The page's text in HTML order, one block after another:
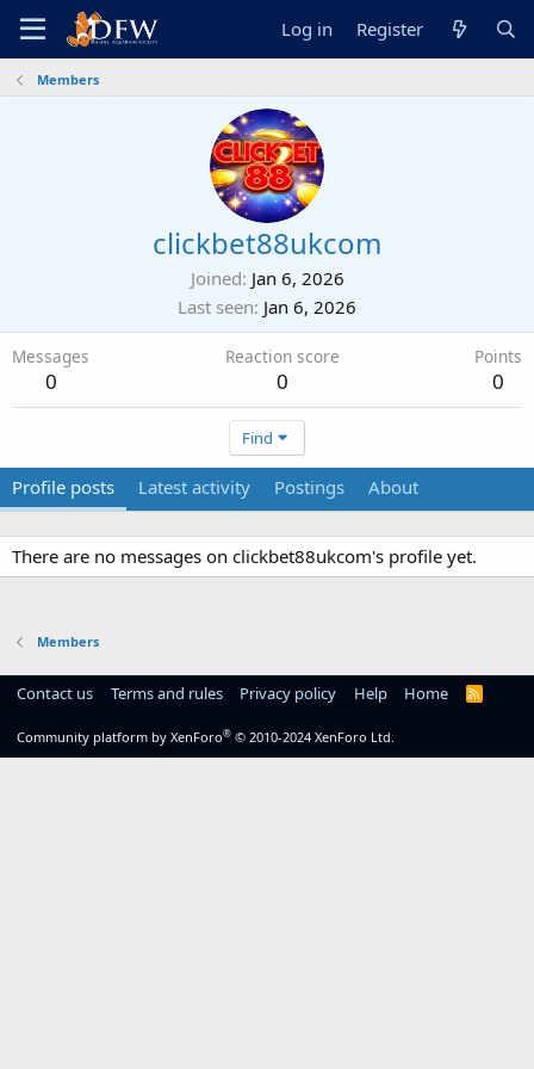
Log in Register
Members
clickbet88ukcom
Joined Jan 6, 2026
Last seen Jan 6, 2026
Messages
0
Reaction score
0
Points
0
Find
Profile posts Latest activity Postings About
There are no messages on clickbet88ukcom's profile yet.
Members
Contact us Terms and rules Privacy policy Help Home
R
Community platform by XenForo® © 2010-2024 XenForo Ltd.